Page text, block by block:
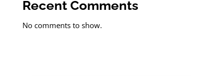
Recent Comments
No comments to show.